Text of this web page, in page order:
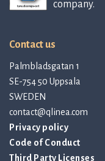
company.
Contact us
Palmbladsgatan 1
SE-754 50 Uppsala
SWEDEN
contact@qlinea.com
Privacy policy
Code of Conduct
Third Party Licenses